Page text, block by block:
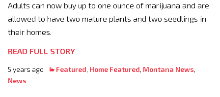
Adults can now buy up to one ounce of marijuana and are
allowed to have two mature plants and two seedlings in
their homes.
READ FULL STORY
5 years ago Featured, Home Featured, Montana News,
News